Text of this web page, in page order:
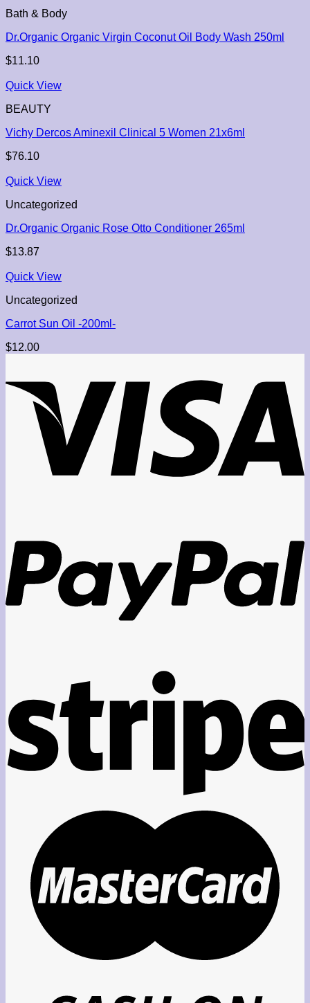
Bath & Body
Dr.Organic Organic Virgin Coconut Oil Body Wash 250ml
$11.10
Quick View
BEAUTY
Vichy Dercos Aminexil Clinical 5 Women 21x6ml
$76.10
Quick View
Uncategorized
Dr.Organic Organic Rose Otto Conditioner 265ml
$13.87
Quick View
Uncategorized
Carrot Sun Oil -200ml-
$12.00